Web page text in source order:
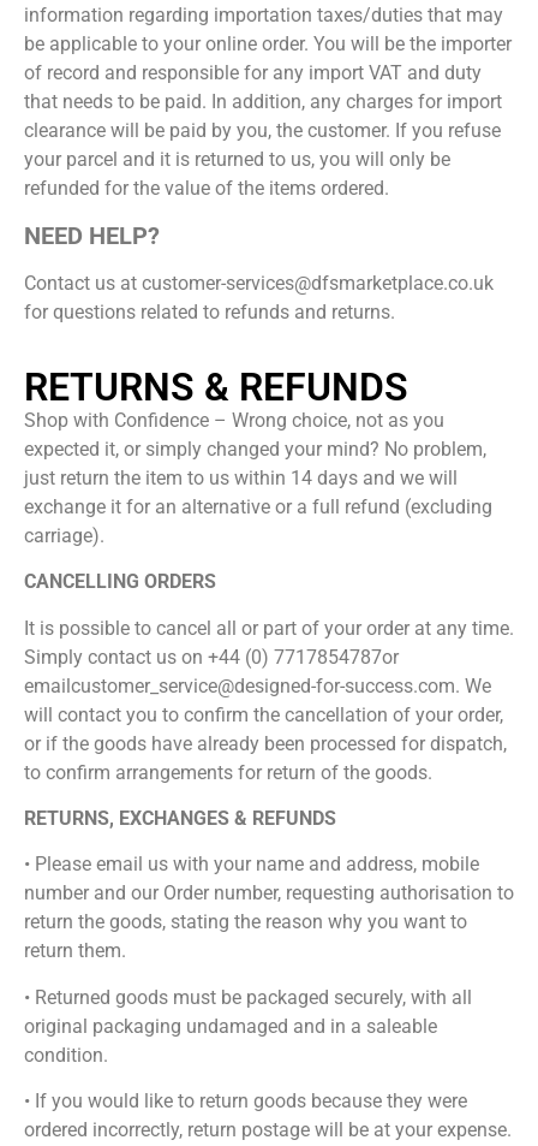
information regarding importation taxes/duties that may
be applicable to your online order. You will be the importer
of record and responsible for any import VAT and duty
that needs to be paid. In addition, any charges for import
clearance will be paid by you, the customer. If you refuse
your parcel and it is returned to us, you will only be
refunded for the value of the items ordered.
NEED HELP?
Contact us at customer-services@dfsmarketplace.co.uk
for questions related to refunds and returns.
RETURNS & REFUNDS
Shop with Confidence – Wrong choice, not as you
expected it, or simply changed your mind? No problem,
just return the item to us within 14 days and we will
exchange it for an alternative or a full refund (excluding
carriage).
CANCELLING ORDERS
It is possible to cancel all or part of your order at any time.
Simply contact us on +44 (0) 7717854787or
emailcustomer_service@designed-for-success.com. We
will contact you to confirm the cancellation of your order,
or if the goods have already been processed for dispatch,
to confirm arrangements for return of the goods.
RETURNS, EXCHANGES & REFUNDS
• Please email us with your name and address, mobile
number and our Order number, requesting authorisation to
return the goods, stating the reason why you want to
return them.
• Returned goods must be packaged securely, with all
original packaging undamaged and in a saleable
condition.
• If you would like to return goods because they were
ordered incorrectly, return postage will be at your expense.